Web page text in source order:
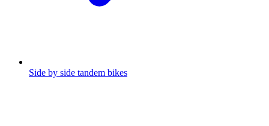
Side by side tandem bikes